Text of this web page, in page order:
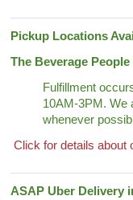
Pickup Locations
The Beverage
Fulfillment
10AM-3PM. We
whenever
Click for details about
ASAP Uber Delivery